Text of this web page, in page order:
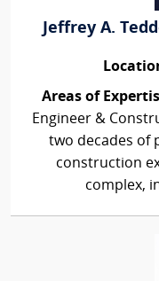
Jeffrey A.
Areas of
Engineer &
two decades of
construction
complex,